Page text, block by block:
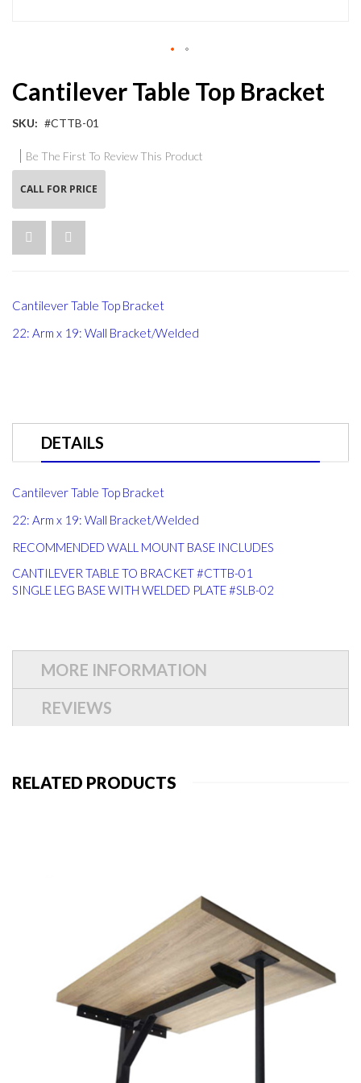
Cantilever Table Top Bracket
SKU #CTTB-01
Be The First To Review This Product
CALL FOR PRICE
Cantilever Table Top Bracket
22: Arm x 19: Wall Bracket/Welded
to
the
beginning
the
images
gallery
DETAILS
Cantilever Table Top Bracket
22: Arm x 19: Wall Bracket/Welded
RECOMMENDED WALL MOUNT BASE INCLUDES
CANTILEVER TABLE TO BRACKET #CTTB-01
SINGLE LEG BASE WITH WELDED PLATE #SLB-02
MORE INFORMATION
REVIEWS
RELATED PRODUCTS